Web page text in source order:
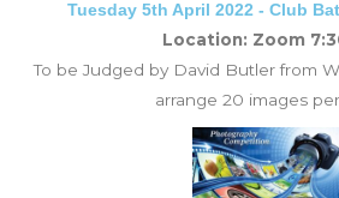
Tuesday 5th April 2022 - Club
Location: Zoom
To be Judged by David Butler from
arrange 20 images